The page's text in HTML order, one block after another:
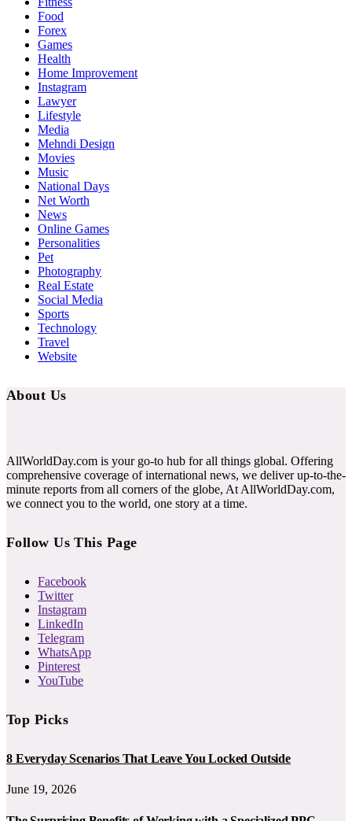
Food
Forex
Games
Health
Home Improvement
Instagram
Lawyer
Lifestyle
Media
Mehndi Design
Movies
Music
National Days
Net Worth
News
Online Games
Personalities
Pet
Photography
Real Estate
Social Media
Sports
Technology
Travel
Website
About Us
AllWorldDay.com is your go-to hub for all things global. Offering
comprehensive coverage of international news, we deliver up-to-the-
minute reports from all corners of the globe, At AllWorldDay.com,
we connect you to the world, one story at a time.
Follow Us This Page
Facebook
Twitter
Instagram
LinkedIn
Telegram
WhatsApp
Pinterest
YouTube
Top Picks
8 Everyday Scenarios That Leave You Locked Outside
June 19, 2026